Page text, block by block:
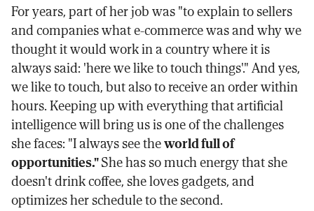
For years, part of her job was "to explain to sellers
and companies what e-commerce was and why we
thought it would work in a country where it is
always said: 'here we like to touch things'." And yes,
we like to touch, but also to receive an order within
hours. Keeping up with everything that artificial
intelligence will bring us is one of the challenges
she faces: "I always see theworld full of
opportunities."She has so much energy that she
doesn't drink coffee, she loves gadgets, and
optimizes her schedule to the second.